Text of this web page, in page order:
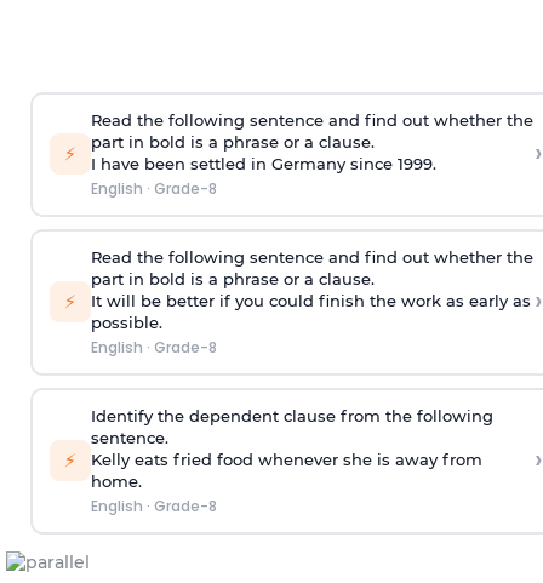
⚡
Read the following sentence and find out whether the
part in bold is a phrase or a clause.
I have been settled in Germany since 1999.
English · Grade-8
›
⚡
Read the following sentence and find out whether the
part in bold is a phrase or a clause.
It will be better if you could finish the work as early as
possible.
English · Grade-8
›
⚡
Identify the dependent clause from the following
sentence.
Kelly eats fried food whenever she is away from
home.
English · Grade-8
›